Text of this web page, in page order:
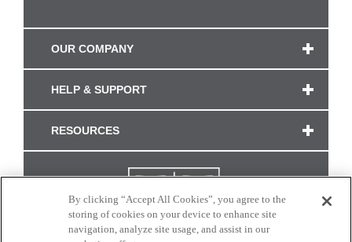
OUR COMPANY
HELP & SUPPORT
RESOURCES
By clicking “Accept All Cookies”, you agree to the
storing of cookies on your device to enhance site
navigation, analyze site usage, and assist in our